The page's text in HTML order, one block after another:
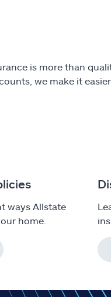
is more than
we make it
ways Allstate
home.